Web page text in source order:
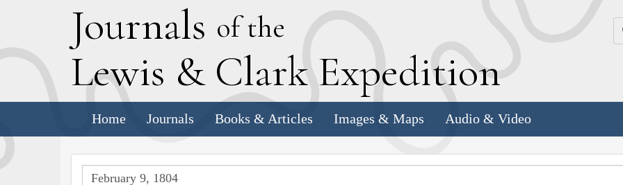
Journals of the
Lewis & Clark Expedition
Home Journals Books & Articles Images & Maps Audio & Video